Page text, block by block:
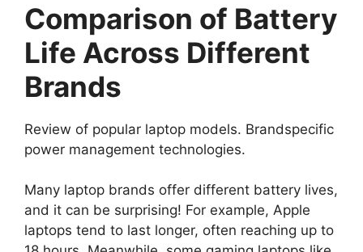
Comparison of Battery
Life Across Different
Brands
Review of popular laptop models. Brandspecific
power management technologies.
Many laptop brands offer different battery lives,
and it can be surprising! For example, Apple
laptops tend to last longer, often reaching up to